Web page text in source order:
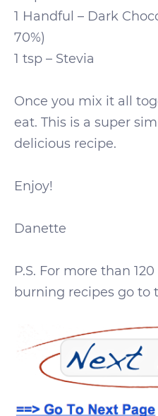
1 Handful – Dark
70%)
1 tsp – Stevia
Once you mix it all
eat. This is a super
delicious recipe.
Enjoy!
Danette
P.S. For more than
burning recipes go to